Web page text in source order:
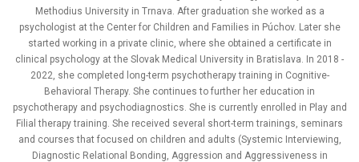
Methodius University in Trnava. After graduation she worked as a
psychologist at the Center for Children and Families in Púchov. Later she
started working in a private clinic, where she obtained a certificate in
clinical psychology at the Slovak Medical University in Bratislava. In 2018 -
2022, she completed long-term psychotherapy training in Cognitive-
Behavioral Therapy. She continues to further her education in
psychotherapy and psychodiagnostics. She is currently enrolled in Play and
Filial therapy training. She received several short-term trainings, seminars
and courses that focused on children and adults (Systemic Interviewing,
Diagnostic Relational Bonding, Aggression and Aggressiveness in